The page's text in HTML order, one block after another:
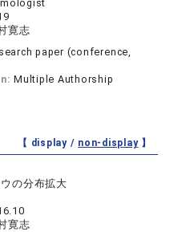
寛志
paper (conference,
Multiple Authorship
【 display / non-display】
の分布拡大
寛志